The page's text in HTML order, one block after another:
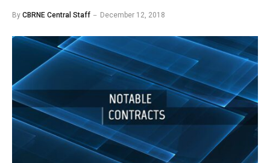
By CBRNE Central Staff December 12, 2018